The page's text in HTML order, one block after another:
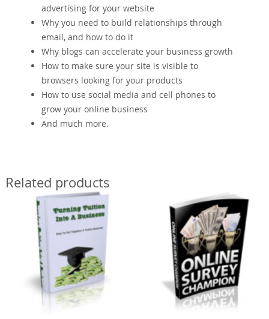
advertising for your website
Why you need to build relationships through
email, and how to do it
Why blogs can accelerate your business growth
How to make sure your site is visible to
browsers looking for your products
How to use social media and cell phones to
grow your online business
And much more.
Related products